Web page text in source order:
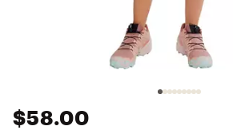
$58.00